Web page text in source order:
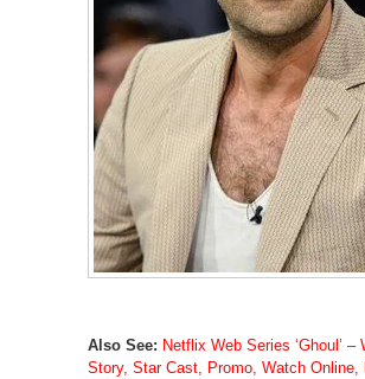
Also See: Netflix Web Series ‘Ghoul’ –
Story, Star Cast, Promo, Watch Online,